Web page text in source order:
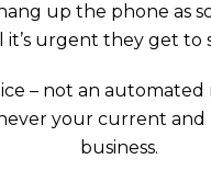
up the phone as
urgent they get
– not an
your current
business.